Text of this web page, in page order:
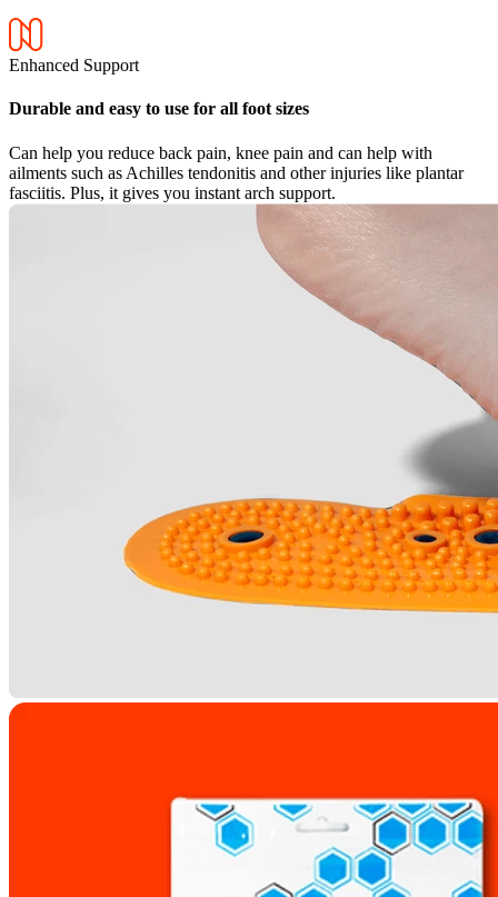
Enhanced Support
Durable and easy to use for all foot sizes
Can help you reduce back pain, knee pain and can help with
ailments such as Achilles tendonitis and other injuries like plantar
fasciitis. Plus, it gives you instant arch support.